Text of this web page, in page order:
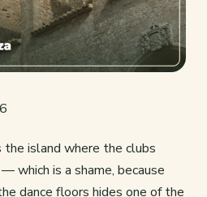
the island where the clubs
which is a shame, because
dance floors hides one of the